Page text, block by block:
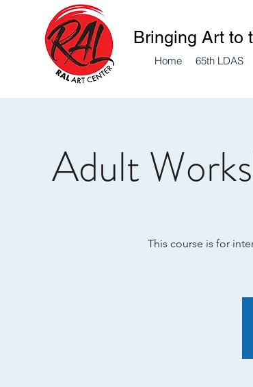
Home 65th LDAS
Bringing Art to
Adult
This course is for